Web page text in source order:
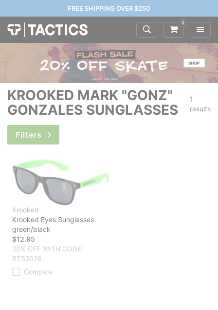
FREE SHIPPING OVER $250
0
KROOKED MARK "GONZ"
GONZALES SUNGLASSES
1
results
Filters
Krooked
Krooked Eyes Sunglasses
green/black
$12.95
20% OFF WITH CODE:
BTS2026
Compare